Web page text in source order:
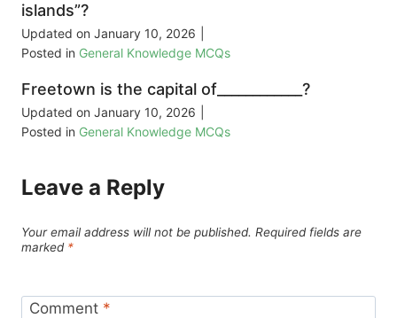
islands”?
Updated on January 10, 2026
Posted in General Knowledge MCQs
Freetown is the capital of____________?
Updated on January 10, 2026
Posted in General Knowledge MCQs
Leave a Reply
Your email address will not be published. Required fields are
marked *
Comment *